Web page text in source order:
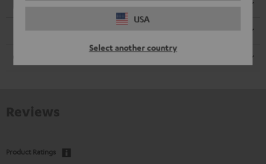
USA
Select another country
Product Ratings